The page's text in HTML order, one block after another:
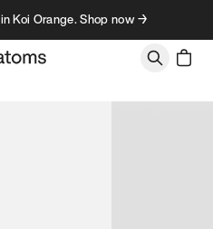
Koi Orange. Shop now →